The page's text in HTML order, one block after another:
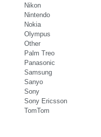
Nikon
Nintendo
Nokia
Olympus
Other
Palm Treo
Panasonic
Samsung
Sanyo
Sony
Sony Ericsson
TomTom